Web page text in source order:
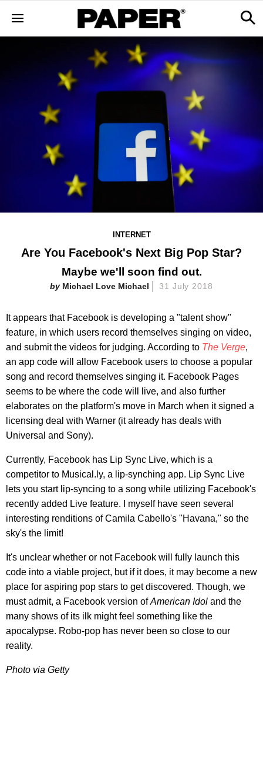
INTERNET
Are You Facebook's Next Big Pop Star?
Maybe we'll soon find out.
Michael Love Michael 31 July 2018
It appears that Facebook is developing a "talent show"
feature, in which users record themselves singing on video,
and submit the videos for judging. According to The Verge,
an app code will allow Facebook users to choose a popular
song and record themselves singing it. Facebook Pages
seems to be where the code will live, and also further
elaborates on the platform's move in March when it signed a
licensing deal with Warner (it already has deals with
Universal and Sony).
Currently, Facebook has Lip Sync Live, which is a
competitor to Musical.ly, a lip-synching app. Lip Sync Live
lets you start lip-syncing to a song while utilizing Facebook's
recently added Live feature. I myself have seen several
interesting renditions of Camila Cabello's "Havana," so the
sky's the limit!
It's unclear whether or not Facebook will fully launch this
code into a viable project, but if it does, it may become a new
place for aspiring pop stars to get discovered. Though, we
must admit, a Facebook version ofAmerican Idol and the
many shows of its ilk might feel something like the
apocalypse. Robo-pop has never been so close to our
reality.
Photo via Getty